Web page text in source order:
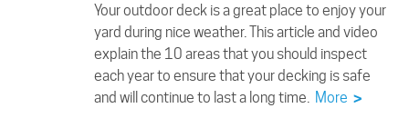
Your outdoor deck is a great place to enjoy your
yard during nice weather. This article and video
explain the 10 areas that you should inspect
each year to ensure that your decking is safe
and will continue to last a long time. More >